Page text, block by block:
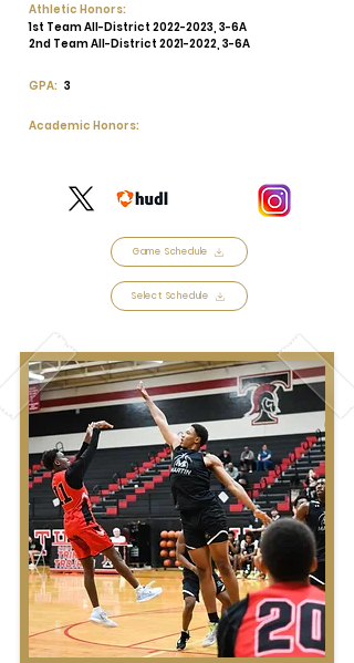
Athletic Honors:
1st Team All-District 2022-2023, 3-6A
2nd Team All-District 2021-2022, 3-6A
GPA: 3
Academic Honors:
Game Schedule
Select Schedule